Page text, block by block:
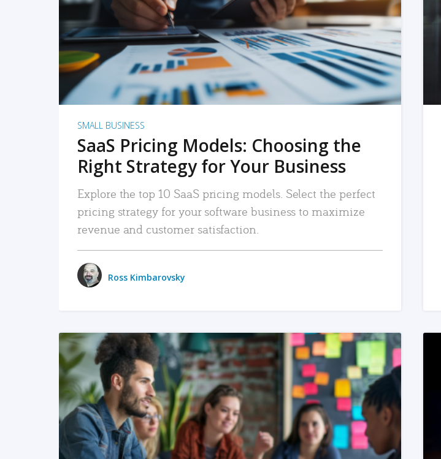
READ MORE
SMALL BUSINESS
SaaS Pricing Models: Choosing the
Right Strategy for Your Business
Explore the top 10 SaaS pricing models. Select the perfect
pricing strategy for your software business to maximize
revenue and customer satisfaction.
Ross Kimbarovsky
READ MORE